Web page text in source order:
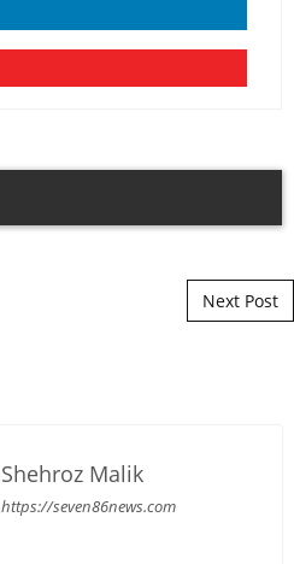
Next Post
Shehroz Malik
https://seven86news.com